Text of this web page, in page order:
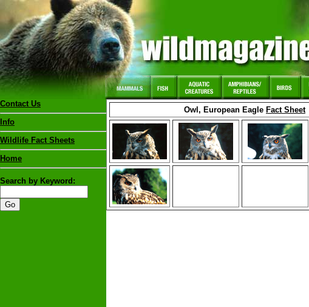
Contact Us
Info
Wildlife Fact Sheets
Home
Search by Keyword:
Owl, European Eagle Fact Sheet